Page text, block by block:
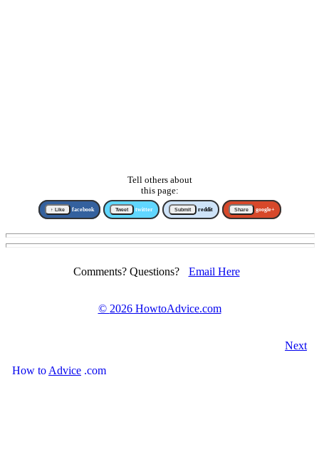
Tell others about
this page:
↑ Like facebook Tweet twitter Submit reddit Share google+
Comments? Questions? Email Here
© 2026 HowtoAdvice.com
Next
How toAdvice .com